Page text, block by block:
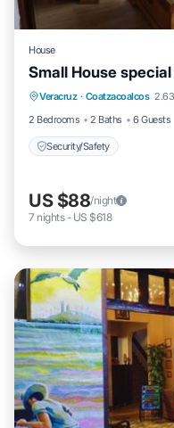
House
Small House
Veracruz · Coatzacoalcos
2 Bedrooms
2 Baths 6 Guests
Security/Safety
US $88/night
7 nights- US $618